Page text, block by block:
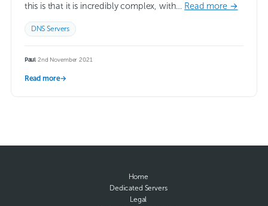
this is that it is incredibly complex, with… Read more →
DNS Servers
Paul·2nd November 2021
Read more→
Home
Dedicated Servers
Legal